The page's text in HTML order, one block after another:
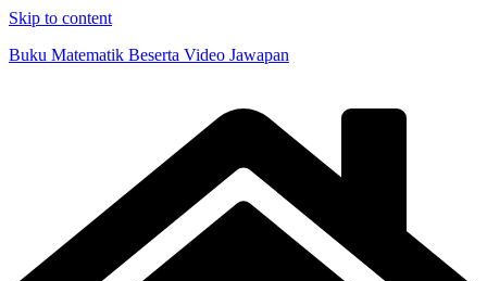
Skip to content
Buku Matematik Beserta Video Jawapan